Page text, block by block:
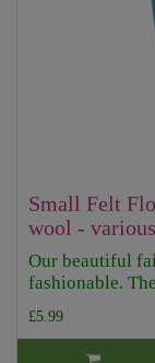
Small Felt
wool -
Our beautiful
fashionable.
£5.99